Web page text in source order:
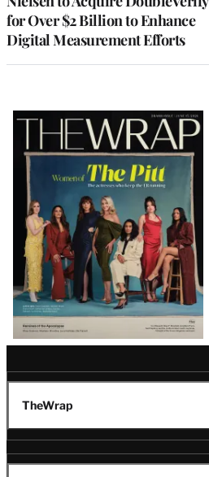
for Over $2 Billion to Enhance
Digital Measurement Efforts
Latest
Magazine
Issue
TheWrap